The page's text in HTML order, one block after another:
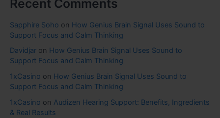
Recent Comments
Sapphire Soho on How Genius Brain Signal Uses Sound to
Support Focus and Calm Thinking
Davidjar on How Genius Brain Signal Uses Sound to
Support Focus and Calm Thinking
1xCasino on How Genius Brain Signal Uses Sound to
Support Focus and Calm Thinking
1xCasino on Audizen Hearing Support: Benefits, Ingredients
& Real Results